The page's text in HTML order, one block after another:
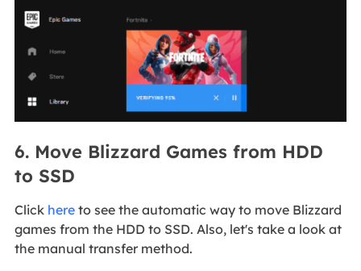
6. Move Blizzard Games from HDD
to SSD
Click hereto see the automatic way to move Blizzard
games from the HDD to SSD. Also, let's take a look at
the manual transfer method.